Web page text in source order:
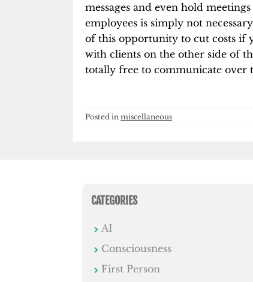
messages and even hold
employees is simply not
of this opportunity to cut costs if
with clients on the other side of
totally free to communicate over
Posted in miscellaneous
CATEGORIES
AI
Consciousness
First Person